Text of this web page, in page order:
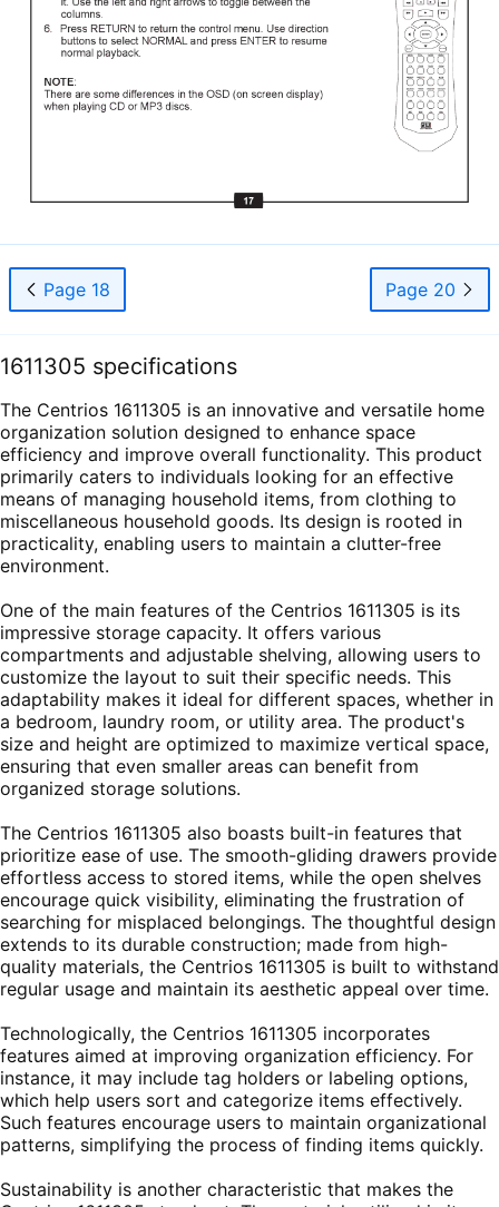
Page 18 Page 20
1611305 specifications
The Centrios 1611305 is an innovative and versatile home
organization solution designed to enhance space
efficiency and improve overall functionality. This product
primarily caters to individuals looking for an effective
means of managing household items, from clothing to
miscellaneous household goods. Its design is rooted in
practicality, enabling users to maintain a clutter-free
environment.
One of the main features of the Centrios 1611305 is its
impressive storage capacity. It offers various
compartments and adjustable shelving, allowing users to
customize the layout to suit their specific needs. This
adaptability makes it ideal for different spaces, whether in
a bedroom, laundry room, or utility area. The product's
size and height are optimized to maximize vertical space,
ensuring that even smaller areas can benefit from
organized storage solutions.
The Centrios 1611305 also boasts built-in features that
prioritize ease of use. The smooth-gliding drawers provide
effortless access to stored items, while the open shelves
encourage quick visibility, eliminating the frustration of
searching for misplaced belongings. The thoughtful design
extends to its durable construction; made from high-
quality materials, the Centrios 1611305 is built to withstand
regular usage and maintain its aesthetic appeal over time.
Technologically, the Centrios 1611305 incorporates
features aimed at improving organization efficiency. For
instance, it may include tag holders or labeling options,
which help users sort and categorize items effectively.
Such features encourage users to maintain organizational
patterns, simplifying the process of finding items quickly.
Sustainability is another characteristic that makes the